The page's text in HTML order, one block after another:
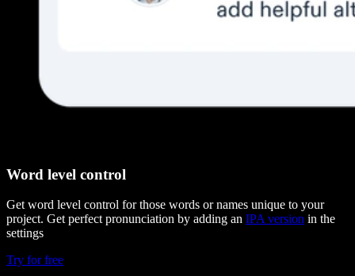
Word level control
Get word level control for those words or names unique to your
project. Get perfect pronunciation by adding an IPA version in the
settings
Try for free